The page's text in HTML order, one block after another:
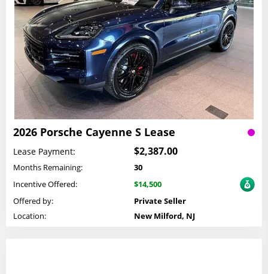
2026 Porsche Cayenne S Lease
Lease Payment: $2,387.00
Months Remaining:
30
Incentive Offered:
$14,500
Offered by:
Private Seller
Location:
New Milford, NJ